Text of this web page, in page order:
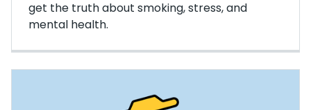
get the truth about smoking, stress, and
mental health.